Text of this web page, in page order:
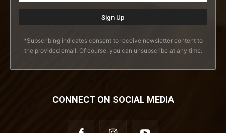
*Subscribing indicates consent to receive newsletter content to
the provided email. Of course, you can unsubscribe at any time.
CONNECT ON SOCIAL MEDIA